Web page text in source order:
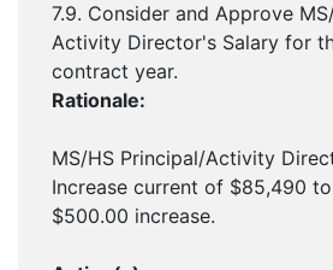
7.9. Consider and Approve
Activity Director's Salary for
contract year.
Rationale:
MS/HS Principal/Activity
Increase current of $85,490
$500.00 increase.